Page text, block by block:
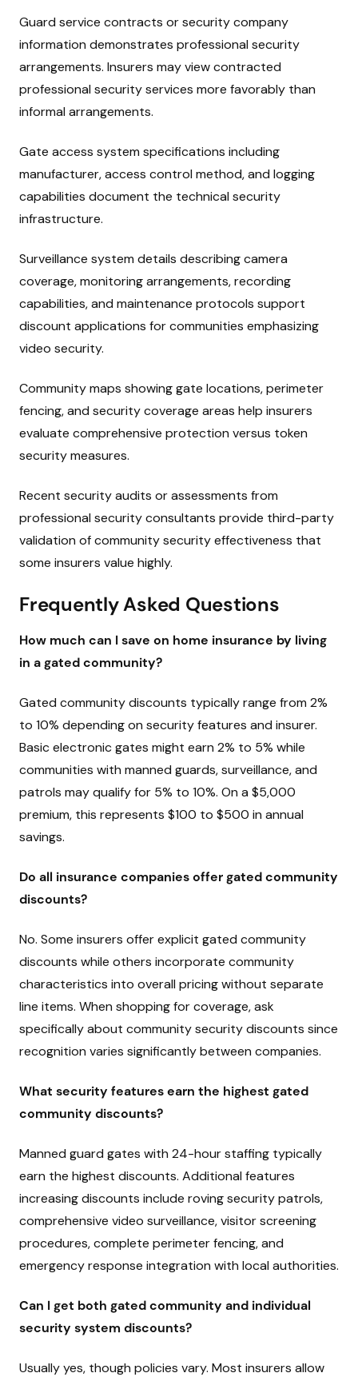
Guard service contracts or security company
information demonstrates professional security
arrangements. Insurers may view contracted
professional security services more favorably than
informal arrangements.
Gate access system specifications including
manufacturer, access control method, and logging
capabilities document the technical security
infrastructure.
Surveillance system details describing camera
coverage, monitoring arrangements, recording
capabilities, and maintenance protocols support
discount applications for communities emphasizing
video security.
Community maps showing gate locations, perimeter
fencing, and security coverage areas help insurers
evaluate comprehensive protection versus token
security measures.
Recent security audits or assessments from
professional security consultants provide third-party
validation of community security effectiveness that
some insurers value highly.
Frequently Asked Questions
How much can I save on home insurance by living
in a gated community?
Gated community discounts typically range from 2%
to 10% depending on security features and insurer.
Basic electronic gates might earn 2% to 5% while
communities with manned guards, surveillance, and
patrols may qualify for 5% to 10%. On a $5,000
premium, this represents $100 to $500 in annual
savings.
Do all insurance companies offer gated community
discounts?
No. Some insurers offer explicit gated community
discounts while others incorporate community
characteristics into overall pricing without separate
line items. When shopping for coverage, ask
specifically about community security discounts since
recognition varies significantly between companies.
What security features earn the highest gated
community discounts?
Manned guard gates with 24-hour staffing typically
earn the highest discounts. Additional features
increasing discounts include roving security patrols,
comprehensive video surveillance, visitor screening
procedures, complete perimeter fencing, and
emergency response integration with local authorities.
Can I get both gated community and individual
security system discounts?
Usually yes, though policies vary. Most insurers allow